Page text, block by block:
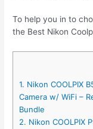
To help you in to
the Best Nikon
1. Nikon COOLPIX
Camera w/ WiFi –
Bundle
2. Nikon COOLPIX